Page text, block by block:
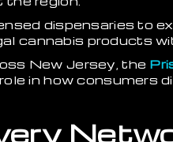
dispensaries to
cannabis products
New Jersey, the
in how consumers